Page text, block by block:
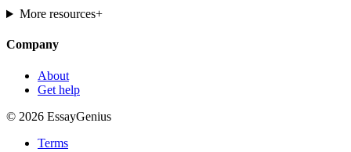
More resources+
Company
About
Get help
© 2026 EssayGenius
Terms